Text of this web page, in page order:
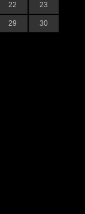
22 23
29 30